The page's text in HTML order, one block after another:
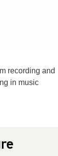
recording and
in music